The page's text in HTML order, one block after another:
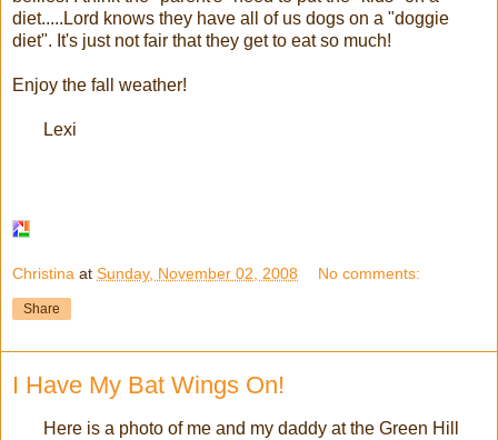
diet.....Lord knows they have all of us dogs on a "doggie
diet". It's just not fair that they get to eat so much!
Enjoy the fall weather!
Lexi
Christina at Sunday, November 02, 2008 No comments:
Share
I Have My Bat Wings On!
Here is a photo of me and my daddy at the Green Hill